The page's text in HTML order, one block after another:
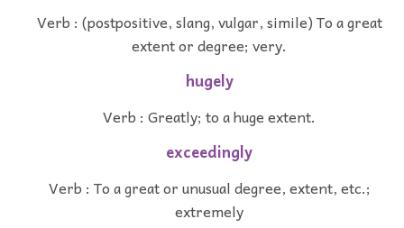
Verb : (postpositive, slang, vulgar, simile) To a great
extent or degree; very.
hugely
Verb : Greatly; to a huge extent.
exceedingly
Verb : To a great or unusual degree, extent, etc.;
extremely